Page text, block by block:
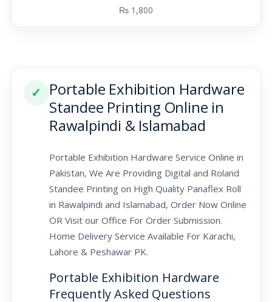
₨ 1,800
✓
Portable Exhibition Hardware
Standee Printing Online in
Rawalpindi & Islamabad
Portable Exhibition Hardware Service Online in
Pakistan, We Are Providing Digital and Roland
Standee Printing on High Quality Panaflex Roll
in Rawalpindi and Islamabad, Order Now Online
OR Visit our Office For Order Submission.
Home Delivery Service Available For Karachi,
Lahore & Peshawar PK.
Portable Exhibition Hardware
Frequently Asked Questions